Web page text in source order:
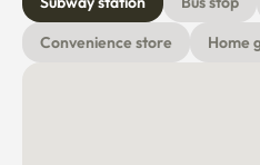
Convenience store
Home